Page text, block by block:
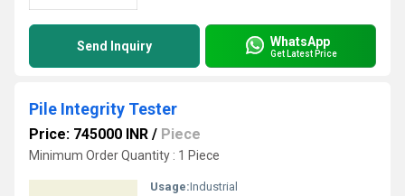
Send Inquiry WhatsApp
Get Latest Price
Pile Integrity Tester
Price: 745000 INR / Piece
Minimum Order Quantity : 1 Piece
Usage:Industrial